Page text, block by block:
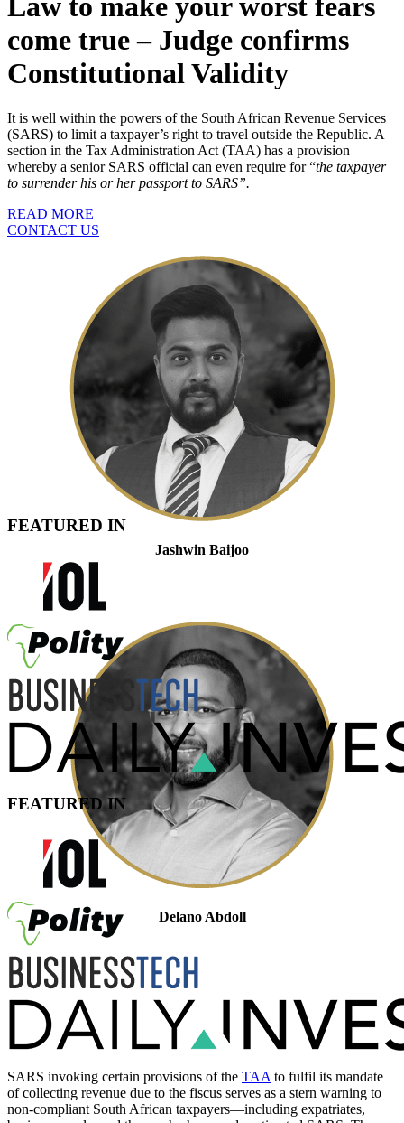
Law to make your worst fears
come true – Judge confirms
Constitutional Validity
It is well within the powers of the South African Revenue Services
(SARS) to limit a taxpayer’s right to travel outside the Republic. A
section in the Tax Administration Act (TAA) has a provision
whereby a senior SARS official can even require for “the taxpayer
to surrender his or her passport to SARS”.
READ MORE
CONTACT US
Jashwin Baijoo
Partner And Head of Strategic Engagement And Compliance
Delano Abdoll
Admitted Attorney, LLM
FEATURED IN
FEATURED IN
SARS invoking certain provisions of the TAA to fulfil its mandate
of collecting revenue due to the fiscus serves as a stern warning to
non-compliant South African taxpayers—including expatriates,